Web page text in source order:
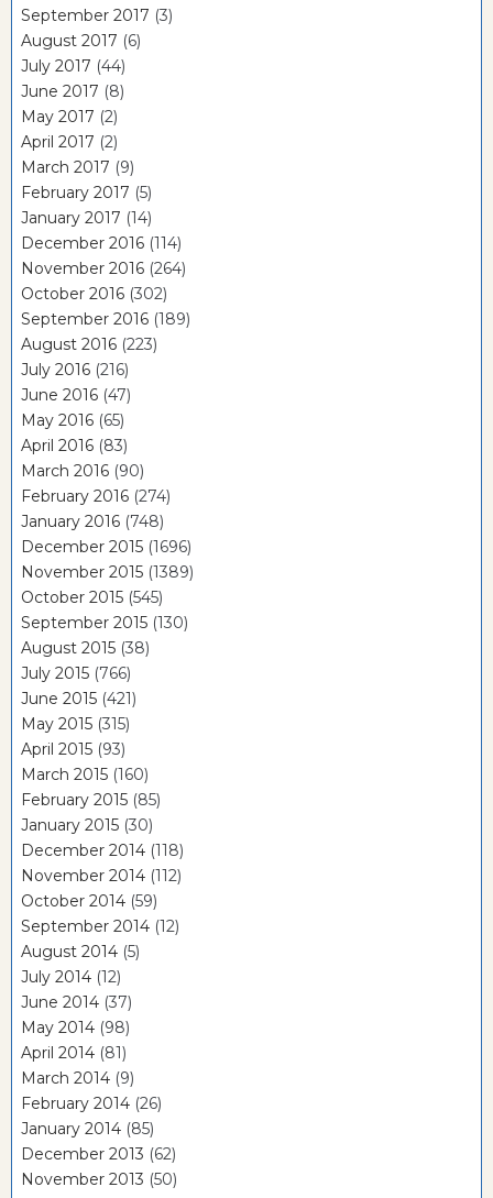
September 2017 (3)
August 2017 (6)
July 2017 (44)
June 2017 (8)
May 2017 (2)
April 2017 (2)
March 2017 (9)
February 2017 (5)
January 2017 (14)
December 2016 (114)
November 2016 (264)
October 2016 (302)
September 2016 (189)
August 2016 (223)
July 2016 (216)
June 2016 (47)
May 2016 (65)
April 2016 (83)
March 2016 (90)
February 2016 (274)
January 2016 (748)
December 2015 (1696)
November 2015 (1389)
October 2015 (545)
September 2015 (130)
August 2015 (38)
July 2015 (766)
June 2015 (421)
May 2015 (315)
April 2015 (93)
March 2015 (160)
February 2015 (85)
January 2015 (30)
December 2014 (118)
November 2014 (112)
October 2014 (59)
September 2014 (12)
August 2014 (5)
July 2014 (12)
June 2014 (37)
May 2014 (98)
April 2014 (81)
March 2014 (9)
February 2014 (26)
January 2014 (85)
December 2013 (62)
November 2013 (50)